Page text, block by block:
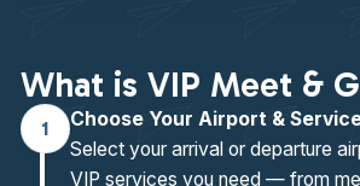
What is VIP Meet &
1
Choose Your Airport &
Select your arrival or departure
VIP services you need — from